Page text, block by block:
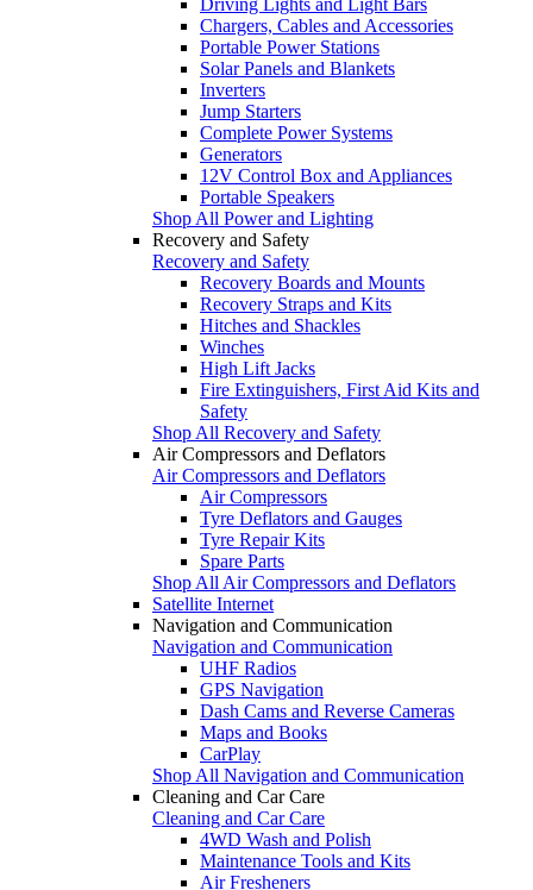
Chargers, Cables and Accessories
Portable Power Stations
Solar Panels and Blankets
Inverters
Jump Starters
Complete Power Systems
Generators
12V Control Box and Appliances
Portable Speakers
Shop All Power and Lighting
Recovery and Safety
Recovery and Safety
Recovery Boards and Mounts
Recovery Straps and Kits
Hitches and Shackles
Winches
High Lift Jacks
Fire Extinguishers, First Aid Kits and
Safety
Shop All Recovery and Safety
Air Compressors and Deflators
Air Compressors and Deflators
Air Compressors
Tyre Deflators and Gauges
Tyre Repair Kits
Spare Parts
Shop All Air Compressors and Deflators
Satellite Internet
Navigation and Communication
Navigation and Communication
UHF Radios
GPS Navigation
Dash Cams and Reverse Cameras
Maps and Books
CarPlay
Shop All Navigation and Communication
Cleaning and Car Care
Cleaning and Car Care
4WD Wash and Polish
Maintenance Tools and Kits
Air Fresheners